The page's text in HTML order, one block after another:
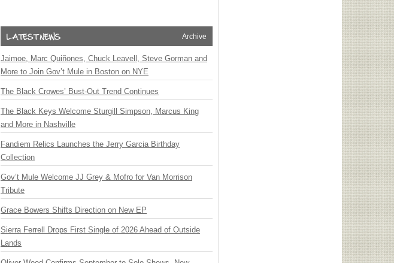
Archive
Jaimoe, Marc Quiñones, Chuck Leavell, Steve Gorman and
More to Join Gov’t Mule in Boston on NYE
The Black Crowes’ Bust-Out Trend Continues
The Black Keys Welcome Sturgill Simpson, Marcus King
and More in Nashville
Fandiem Relics Launches the Jerry Garcia Birthday
Collection
Gov’t Mule Welcome JJ Grey & Mofro for Van Morrison
Tribute
Grace Bowers Shifts Direction on New EP
Sierra Ferrell Drops First Single of 2026 Ahead of Outside
Lands